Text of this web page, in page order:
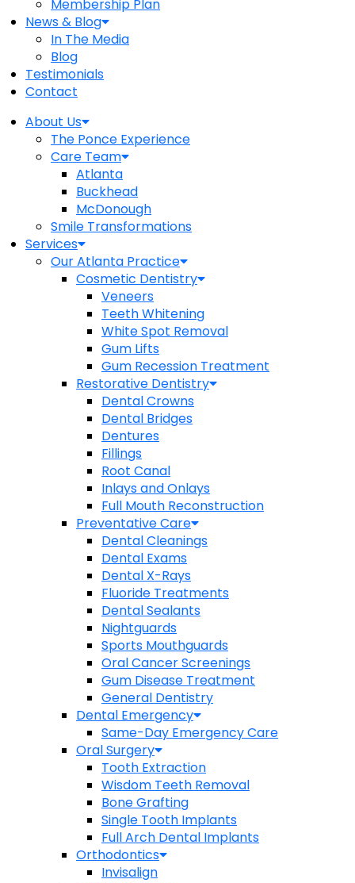
Membership Plan
News & Blog
In The Media
Blog
Testimonials
Contact
About Us
The Ponce Experience
Care Team
Atlanta
Buckhead
McDonough
Smile Transformations
Services
Our Atlanta Practice
Cosmetic Dentistry
Veneers
Teeth Whitening
White Spot Removal
Gum Lifts
Gum Recession Treatment
Restorative Dentistry
Dental Crowns
Dental Bridges
Dentures
Fillings
Root Canal
Inlays and Onlays
Full Mouth Reconstruction
Preventative Care
Dental Cleanings
Dental Exams
Dental X-Rays
Fluoride Treatments
Dental Sealants
Nightguards
Sports Mouthguards
Oral Cancer Screenings
Gum Disease Treatment
General Dentistry
Dental Emergency
Same-Day Emergency Care
Oral Surgery
Tooth Extraction
Wisdom Teeth Removal
Bone Grafting
Single Tooth Implants
Full Arch Dental Implants
Orthodontics
Invisalign